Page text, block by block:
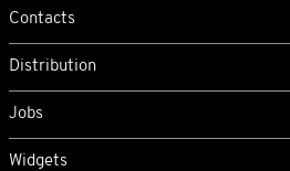
Contacts
Distribution
Jobs
Widgets